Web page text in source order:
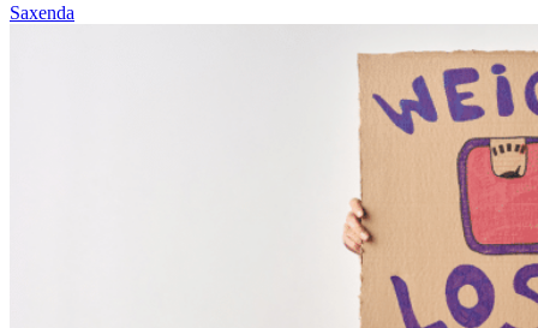
Saxenda